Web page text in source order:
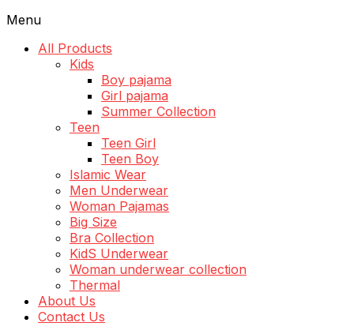
Menu
All Products
Kids
Boy pajama
Girl pajama
Summer Collection
Teen
Teen Girl
Teen Boy
Islamic Wear
Men Underwear
Woman Pajamas
Big Size
Bra Collection
KidS Underwear
Woman underwear collection
Thermal
About Us
Contact Us